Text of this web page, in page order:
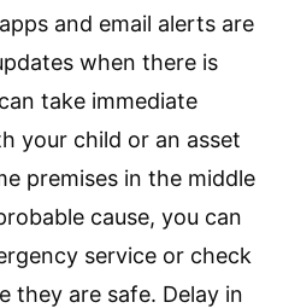
and email alerts are
when there is
take immediate
your child or an asset
premises in the middle
cause, you can
service or check
they are safe. Delay in